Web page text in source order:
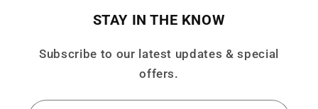
STAY IN THE KNOW
Subscribe to our latest updates & special
offers.